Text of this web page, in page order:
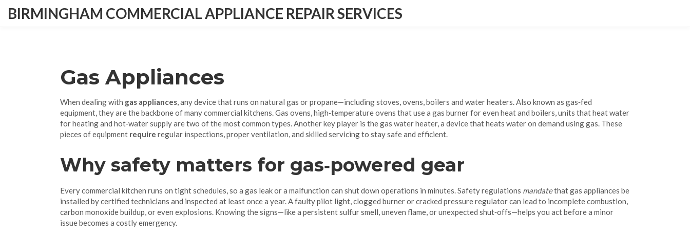
BIRMINGHAM COMMERCIAL APPLIANCE REPAIR SERVICES
Gas Appliances
When dealing with gas appliances,any device that runs on natural gas or propane—including stoves, ovens, boilers and water heaters. Also known as gas‑fed
equipment, they are the backbone of many commercial kitchens.Gas ovens,high‑temperature ovens that use a gas burner for even heatand boilers,units that heat water
for heating and hot‑water supplyare two of the most common types. Another key player is thegas water heater,a device that heats water on demand using gas. These
pieces of equipment require regular inspections, proper ventilation, and skilled servicing to stay safe and efficient.
Why safety matters for gas‑powered gear
Every commercial kitchen runs on tight schedules, so a gas leak or a malfunction can shut down operations in minutes. Safety regulations mandatethat gas appliances be
installed by certified technicians and inspected at least once a year. A faulty pilot light, clogged burner or cracked pressure regulator can lead to incomplete combustion,
carbon monoxide buildup, or even explosions. Knowing the signs—like a persistent sulfur smell, uneven flame, or unexpected shut‑offs—helps you act before a minor
issue becomes a costly emergency.